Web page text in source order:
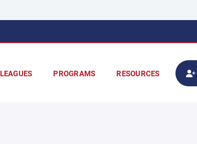
LEAGUES PROGRAMS RESOURCES